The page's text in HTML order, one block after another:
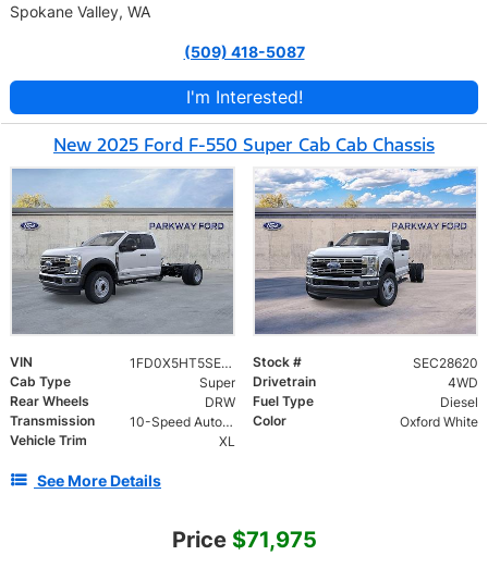
Spokane Valley, WA
(509) 418-5087
I'm Interested!
New 2025 Ford F-550 Super Cab Cab Chassis
VIN 1FD0X5HT5SEC28620 Stock #
SEC28620
Cab Type
Super Drivetrain
4WD
Rear Wheels
DRW Fuel Type
Diesel
Transmission
10-Speed Automatic Color
Oxford White
Vehicle Trim
XL
See More Details
Price $71,975